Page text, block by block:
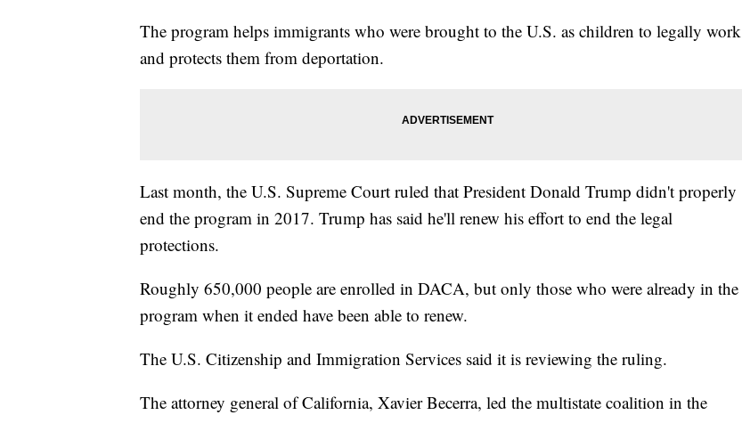
The program helps immigrants who were brought to the U.S. as children to legally work
and protects them from deportation.
Last month, the U.S. Supreme Court ruled that President Donald Trump didn't properly
end the program in 2017. Trump has said he'll renew his effort to end the legal
protections.
Roughly 650,000 people are enrolled in DACA, but only those who were already in the
program when it ended have been able to renew.
The U.S. Citizenship and Immigration Services said it is reviewing the ruling.
The attorney general of California, Xavier Becerra, led the multistate coalition in the